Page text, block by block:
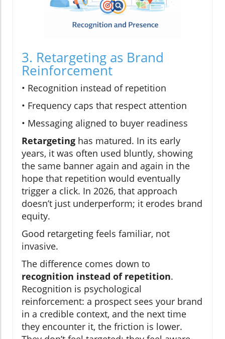
3. Retargeting as Brand
Reinforcement
• Recognition instead of repetition
• Frequency caps that respect attention
• Messaging aligned to buyer readiness
Retargeting has matured. In its early
years, it was often used bluntly, showing
the same banner again and again in the
hope that repetition would eventually
trigger a click. In 2026, that approach
doesn’t just underperform; it erodes brand
equity.
Good retargeting feels familiar, not
invasive.
The difference comes down to
recognition instead of repetition.
Recognition is psychological
reinforcement: a prospect sees your brand
in a credible context, and the next time
they encounter it, the friction is lower.